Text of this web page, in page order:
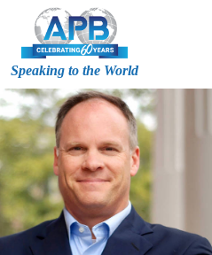
Speaking to the World